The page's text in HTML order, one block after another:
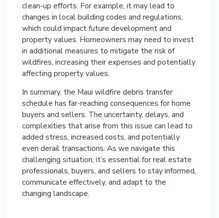
clean-up efforts. For example, it may lead to
changes in local building codes and regulations,
which could impact future development and
property values. Homeowners may need to invest
in additional measures to mitigate the risk of
wildfires, increasing their expenses and potentially
affecting property values.
In summary, the Maui wildfire debris transfer
schedule has far-reaching consequences for home
buyers and sellers. The uncertainty, delays, and
complexities that arise from this issue can lead to
added stress, increased costs, and potentially
even derail transactions. As we navigate this
challenging situation, it’s essential for real estate
professionals, buyers, and sellers to stay informed,
communicate effectively, and adapt to the
changing landscape.